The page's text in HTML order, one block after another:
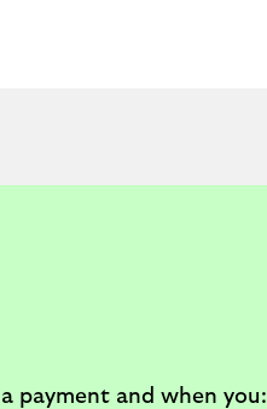
payment and when you: